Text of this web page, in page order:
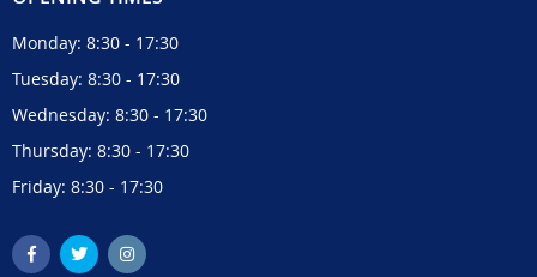
Monday: 8:30 - 17:30
Tuesday: 8:30 - 17:30
Wednesday: 8:30 - 17:30
Thursday: 8:30 - 17:30
Friday: 8:30 - 17:30